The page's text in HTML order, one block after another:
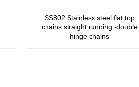
SS802 Stainless steel flat top
chains straight running -double
hinge chains